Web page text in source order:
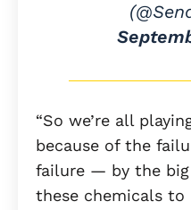
“So we’re all
because of the
failure — by the
these chemicals to